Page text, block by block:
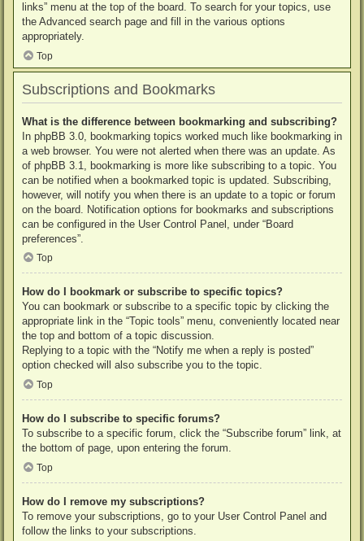
links” menu at the top of the board. To search for your topics, use
the Advanced search page and fill in the various options
appropriately.
Top
Subscriptions and Bookmarks
What is the difference between bookmarking and subscribing?
In phpBB 3.0, bookmarking topics worked much like bookmarking in
a web browser. You were not alerted when there was an update. As
of phpBB 3.1, bookmarking is more like subscribing to a topic. You
can be notified when a bookmarked topic is updated. Subscribing,
however, will notify you when there is an update to a topic or forum
on the board. Notification options for bookmarks and subscriptions
can be configured in the User Control Panel, under “Board
preferences”.
Top
How do I bookmark or subscribe to specific topics?
You can bookmark or subscribe to a specific topic by clicking the
appropriate link in the “Topic tools” menu, conveniently located near
the top and bottom of a topic discussion.
Replying to a topic with the “Notify me when a reply is posted”
option checked will also subscribe you to the topic.
Top
How do I subscribe to specific forums?
To subscribe to a specific forum, click the “Subscribe forum” link, at
the bottom of page, upon entering the forum.
Top
How do I remove my subscriptions?
To remove your subscriptions, go to your User Control Panel and
follow the links to your subscriptions.